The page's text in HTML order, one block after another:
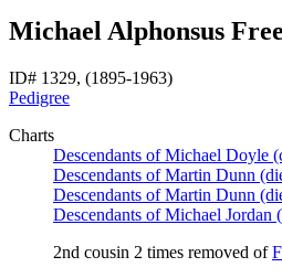
Michael Alphonsus
ID# 1329, (1895-1963)
Pedigree
Charts
Descendants of Michael Doyle
Descendants of Martin Dunn
Descendants of Martin Dunn
Descendants of Michael Jordan
2nd cousin 2 times removed of